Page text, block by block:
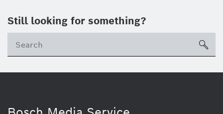
Still looking for something?